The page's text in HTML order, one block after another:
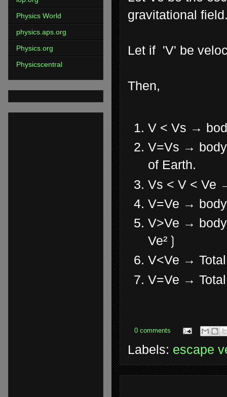
gravitational
Let if 'V' be
Then,
V < Vs →
V=Vs → body
of Earth.
Vs < V < Ve
V=Ve →
V>Ve →
Ve²❳
V<Ve →
V=Ve →
0 comments
Labels: escape
Physics World
physics.aps.org
Physics.org
Physicscentral